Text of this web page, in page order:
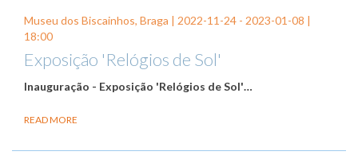
Museu dos Biscainhos, Braga | 2022-11-24 - 2023-01-08 |
18:00
Exposição 'Relógios de Sol'
Inauguração - Exposição 'Relógios de Sol'…
READ MORE